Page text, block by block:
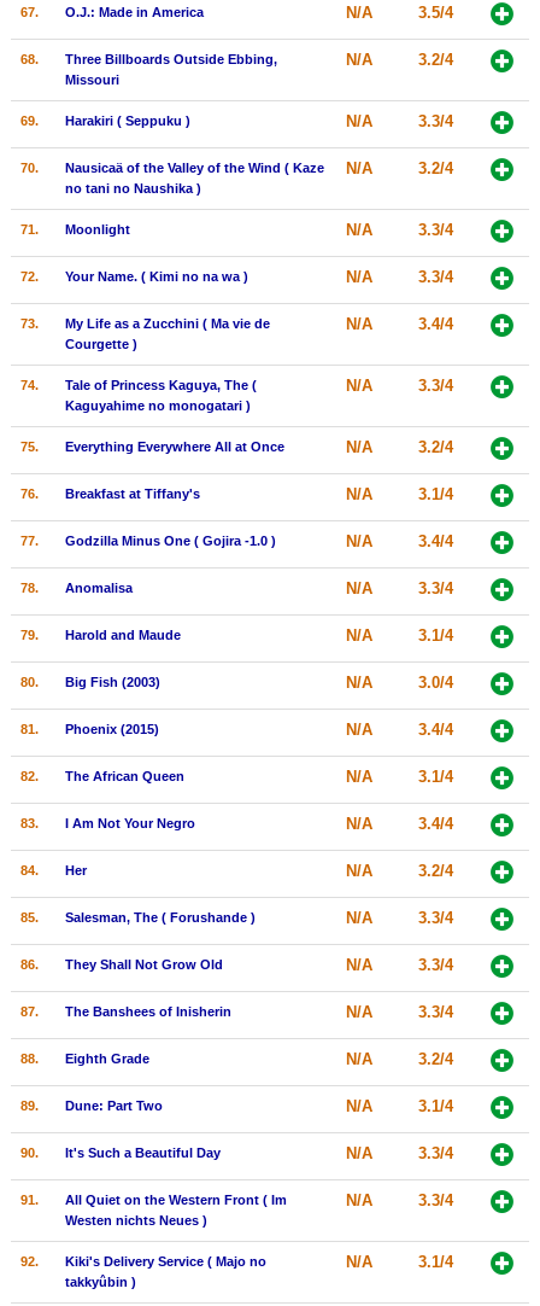
67. O.J.: Made in America N/A 3.5/4
68.
Three Billboards Outside Ebbing,
Missouri
N/A 3.2/4
69. Harakiri ( Seppuku ) N/A 3.3/4
70.
Nausicaä of the Valley of the Wind ( Kaze
no tani no Naushika )
N/A 3.2/4
71. Moonlight N/A 3.3/4
72. Your Name. ( Kimi no na wa ) N/A 3.3/4
73.
My Life as a Zucchini ( Ma vie de
Courgette )
N/A 3.4/4
74.
Tale of Princess Kaguya, The (
Kaguyahime no monogatari )
N/A 3.3/4
75. Everything Everywhere All at Once N/A 3.2/4
76. Breakfast at Tiffany's N/A 3.1/4
77. Godzilla Minus One ( Gojira -1.0 ) N/A 3.4/4
78. Anomalisa N/A 3.3/4
79. Harold and Maude N/A 3.1/4
80. Big Fish (2003) N/A 3.0/4
81. Phoenix (2015) N/A 3.4/4
82. The African Queen N/A 3.1/4
83. I Am Not Your Negro N/A 3.4/4
84. Her N/A 3.2/4
85. Salesman, The ( Forushande ) N/A 3.3/4
86. They Shall Not Grow Old N/A 3.3/4
87. The Banshees of Inisherin N/A 3.3/4
88. Eighth Grade N/A 3.2/4
89. Dune: Part Two N/A 3.1/4
90. It's Such a Beautiful Day N/A 3.3/4
91.
All Quiet on the Western Front ( Im
Westen nichts Neues )
N/A 3.3/4
92.
Kiki's Delivery Service ( Majo no
takkyûbin )
N/A 3.1/4